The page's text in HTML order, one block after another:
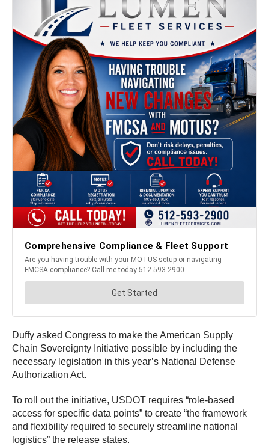
Duffy asked Congress to make the American Supply
Chain Sovereignty Initiative possible by including the
necessary legislation in this year’s National Defense
Authorization Act.
To roll out the initiative, USDOT requires “role-based
access for specific data points” to create “the framework
and flexibility required to securely streamline national
logistics” the release states.